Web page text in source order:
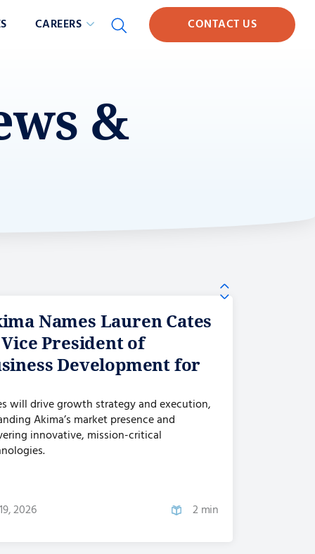
CAREERS CONTACT US
&
Names Lauren Cates
Vice President of
Development for
will drive growth strategy and execution,
Akima’s market presence and
innovative, mission-critical
2026 2 min